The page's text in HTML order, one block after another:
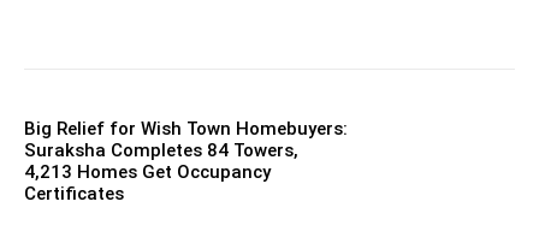
Big Relief for Wish Town Homebuyers:
Suraksha Completes 84 Towers,
4,213 Homes Get Occupancy
Certificates